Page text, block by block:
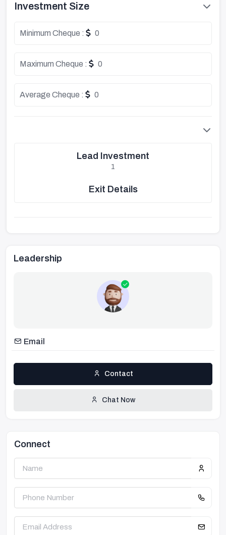
Investment Size
Minimum Cheque : 0
Maximum Cheque : 0
Average Cheque : 0
Lead Investment
1
Exit Details
Leadership
Email
Contact
Chat Now
Connect